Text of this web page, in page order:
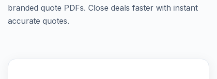
branded quote PDFs. Close deals faster with instant
accurate quotes.